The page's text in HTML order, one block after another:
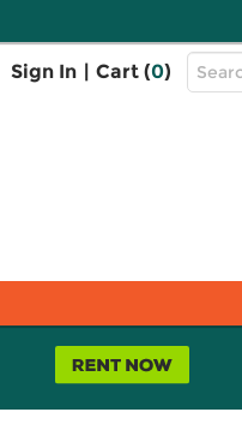
Sign In | Cart (0)
Top